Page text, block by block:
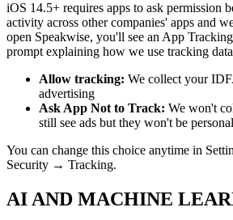
iOS 14.5+ requires apps to ask permission
activity across other companies' apps and
open Speakwise, you'll see an App
prompt explaining how we use tracking
Allow tracking: We collect your
advertising
Ask App Not to Track: We won't
still see ads but they won't be
You can change this choice anytime in
Security → Tracking.
AI AND MACHINE